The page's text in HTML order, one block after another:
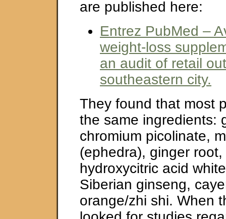
are published here:
Entrez PubMed –
weight-loss
an audit of retail
southeastern city.
They found that most
the same ingredients:
chromium picolinate,
(ephedra), ginger
hydroxycitric acid
Siberian ginseng,
orange/zhi shi. When